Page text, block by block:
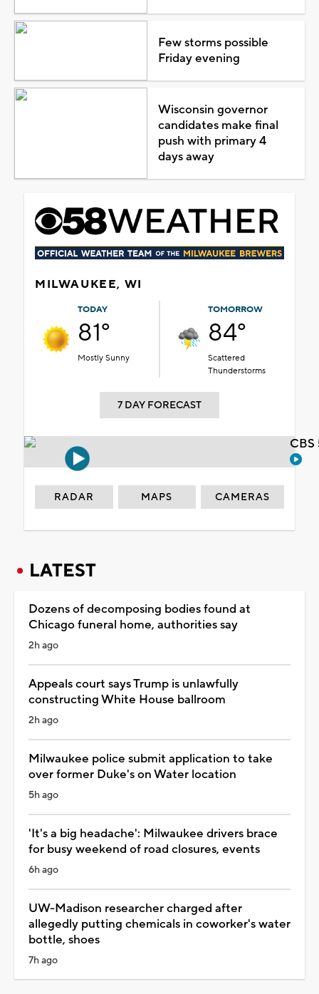
Few storms possible
Friday evening
Wisconsin governor
candidates make final
push with primary 4
days away
MILWAUKEE, WI
TODAY
81°
Mostly Sunny
TOMORROW
84°
Scattered
Thunderstorms
7 DAY FORECAST
RADAR MAPS CAMERAS
LATEST
Dozens of decomposing bodies found at
Chicago funeral home, authorities say
2h ago
Appeals court says Trump is unlawfully
constructing White House ballroom
2h ago
Milwaukee police submit application to take
over former Duke's on Water location
5h ago
'It's a big headache': Milwaukee drivers brace
for busy weekend of road closures, events
6h ago
UW-Madison researcher charged after
allegedly putting chemicals in coworker's water
bottle, shoes
7h ago